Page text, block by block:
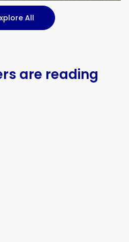
All: Logistics & Transport
are reading